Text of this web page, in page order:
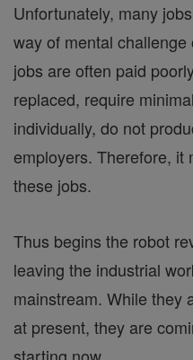
Unfortunately, many
way of mental
jobs are often paid
replaced, require
individually, do not
employers. Therefore, it
these jobs.
Thus begins the robot
leaving the industrial
mainstream. While they
at present, they are